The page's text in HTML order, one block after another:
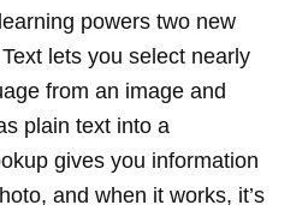
powers two new
lets you select nearly
from an image and
plain text into a
gives you information
and when it works, it’s